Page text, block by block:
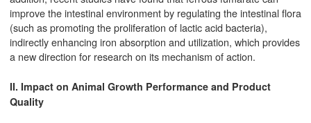
improve the intestinal environment by regulating the intestinal flora
(such as promoting the proliferation of lactic acid bacteria),
indirectly enhancing iron absorption and utilization, which provides
a new direction for research on its mechanism of action.
II. Impact on Animal Growth Performance and Product
Quality